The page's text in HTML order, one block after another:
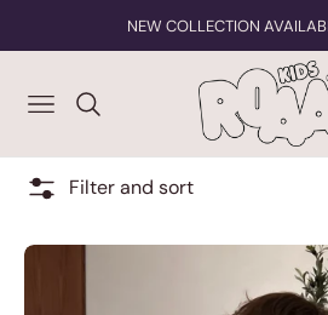
NEW COLLECTION
NAVIGATION
Filter and sort